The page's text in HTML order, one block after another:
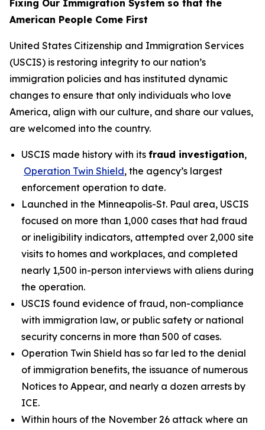
Fixing Our Immigration System so that the
American People Come First
United States Citizenship and Immigration Services
(USCIS) is restoring integrity to our nation’s
immigration policies and has instituted dynamic
changes to ensure that only individuals who love
America, align with our culture, and share our values,
are welcomed into the country.
USCIS made history with its fraud investigation,
Operation Twin Shield, the agency’s largest
enforcement operation to date.
Launched in the Minneapolis-St. Paul area, USCIS
focused on more than 1,000 cases that had fraud
or ineligibility indicators, attempted over 2,000 site
visits to homes and workplaces, and completed
nearly 1,500 in-person interviews with aliens during
the operation.
USCIS found evidence of fraud, non-compliance
with immigration law, or public safety or national
security concerns in more than 500 of cases.
Operation Twin Shield has so far led to the denial
of immigration benefits, the issuance of numerous
Notices to Appear, and nearly a dozen arrests by
ICE.
Within hours of the November 26 attack where an